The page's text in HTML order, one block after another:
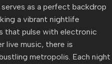
as a perfect backdrop
a vibrant nightlife
that pulse with electronic
live music, there is
metropolis. Each night